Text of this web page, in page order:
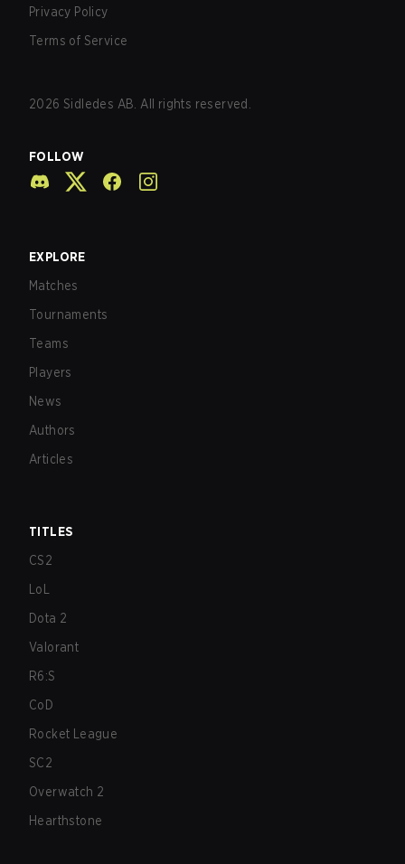
Privacy Policy
Terms of Service
2026 Sidledes AB. All rights reserved.
FOLLOW
EXPLORE
Matches
Tournaments
Teams
Players
News
Authors
Articles
TITLES
CS2
LoL
Dota 2
Valorant
R6:S
CoD
Rocket League
SC2
Overwatch 2
Hearthstone